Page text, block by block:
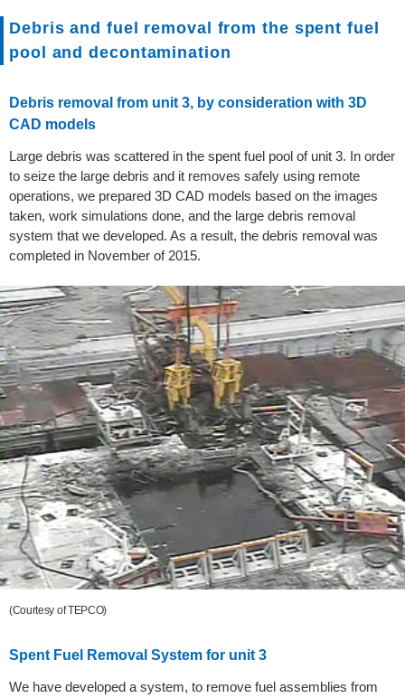
Debris and fuel removal from the spent fuel
pool and decontamination
Debris removal from unit 3, by consideration with 3D
CAD models
Large debris was scattered in the spent fuel pool of unit 3. In order
to seize the large debris and it removes safely using remote
operations, we prepared 3D CAD models based on the images
taken, work simulations done, and the large debris removal
system that we developed. As a result, the debris removal was
completed in November of 2015.
(Courtesy of TEPCO)
Spent Fuel Removal System for unit 3
We have developed a system, to remove fuel assemblies from